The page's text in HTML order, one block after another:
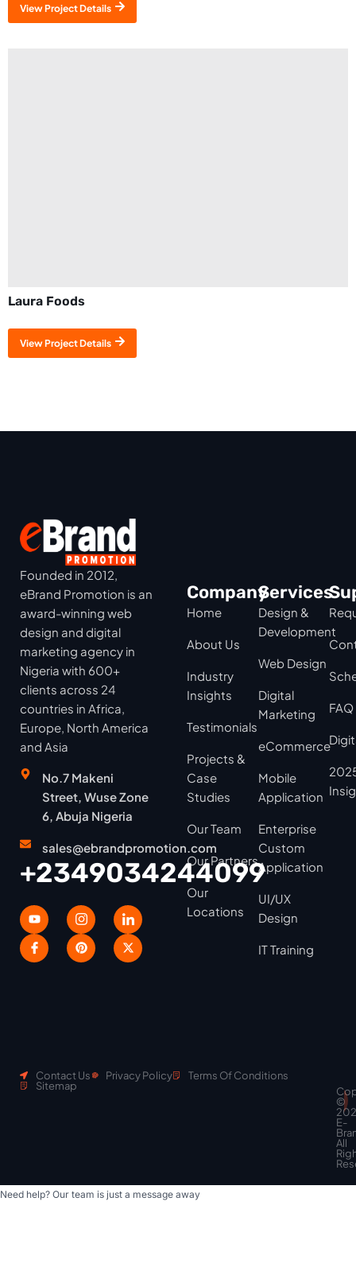
View Project Details
Laura Foods
View Project Details
Founded in 2012,
eBrand Promotion is an
award-winning web
design and digital
marketing agency in
Nigeria with 600+
clients across 24
countries in Africa,
Europe, North America
and Asia
No.7 Makeni
Street, Wuse Zone
6, Abuja Nigeria
sales@ebrandpromotion.com
+2349034244099
Company
Home
About Us
Industry
Insights
Testimonials
Projects &
Case
Studies
Our Team
Our Partners
Our
Locations
Services
Design &
Development
Web Design
Digital
Marketing
eCommerce
Mobile
Application
Enterprise
Custom
Application
UI/UX
Design
IT Training
FAQ
Contact Us Privacy Policy
Terms Of Conditions
Sitemap
©
E-
All
Need help? Our team is just a message away